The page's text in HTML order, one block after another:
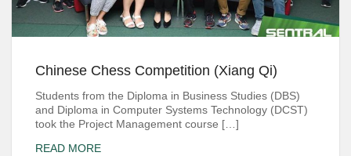
Chinese Chess Competition (Xiang Qi)
Students from the Diploma in Business Studies (DBS)
and Diploma in Computer Systems Technology (DCST)
took the Project Management course […]
READ MORE